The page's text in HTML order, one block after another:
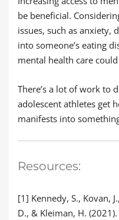
be beneficial.
issues, such as anxiety,
into someone’s eating
mental health care
There’s a lot of work to
adolescent athletes get
manifests into
Resources:
[1] Kennedy, S., Kovan,
D., & Kleiman, H.